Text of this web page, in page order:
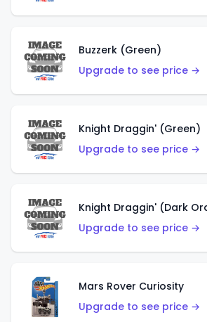
Buzzerk (Green)
Upgrade to see price →
Knight Draggin' (Green)
Upgrade to see price →
Knight Draggin' (Dark
Upgrade to see price →
Mars Rover Curiosity
Upgrade to see price →